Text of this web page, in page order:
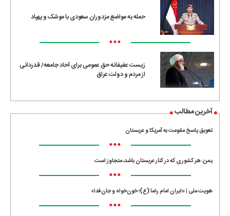
حمله به مواضع مزدوران سعودی با موشک و پهپاد
•••
زیست عفیفانه حق عمومی برای آحاد جامعه/ قدردانی
از مردم و دولت عراق
آخرین مطالب
تعویق پاسخ مقومت به آمریکا و عربستان
•••
یمن: هر کشوری که در کنار عربستان باشد، متجاوز است
•••
هویت ملی | «ایران امام رضا (ع)؛ خون‌خواه و جان‌فدا»
•••